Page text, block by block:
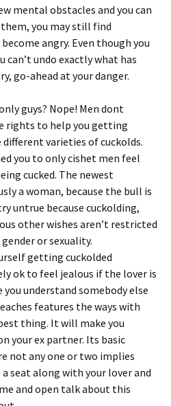
mental obstacles and you can
you may still find
angry. Even though you
can’t undo exactly what has
go-ahead at your danger.
guys? Nope! Men dont
rights to help you getting
different varieties of cuckolds.
you to only cishet men feel
cucked. The newest
a woman, because the bull is
untrue because cuckolding,
other wishes aren’t restricted
or sexuality.
getting cuckolded
ok to feel jealous if the lover is
you understand somebody else
features the ways with
thing. It will make you
your ex partner. Its basic
not any one or two implies
seat along with your lover and
and open talk about this